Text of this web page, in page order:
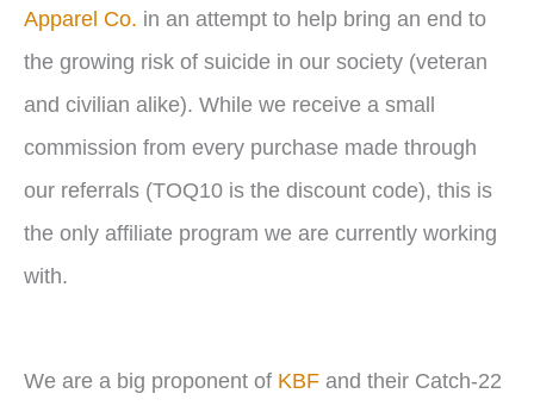
Apparel Co. in an attempt to help bring an end to
the growing risk of suicide in our society (veteran
and civilian alike). While we receive a small
commission from every purchase made through
our referrals (TOQ10 is the discount code), this is
the only affiliate program we are currently working
with.
We are a big proponent of KBF and their Catch-22